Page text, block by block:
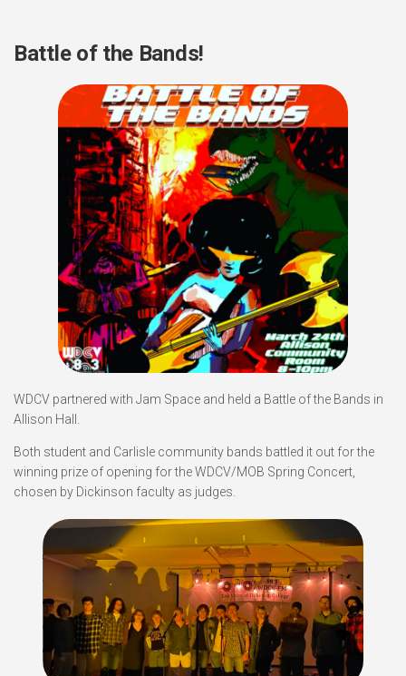
Battle of the Bands!
WDCV partnered with Jam Space and held a Battle of the Bands in
Allison Hall.
Both student and Carlisle community bands battled it out for the
winning prize of opening for the WDCV/MOB Spring Concert,
chosen by Dickinson faculty as judges.